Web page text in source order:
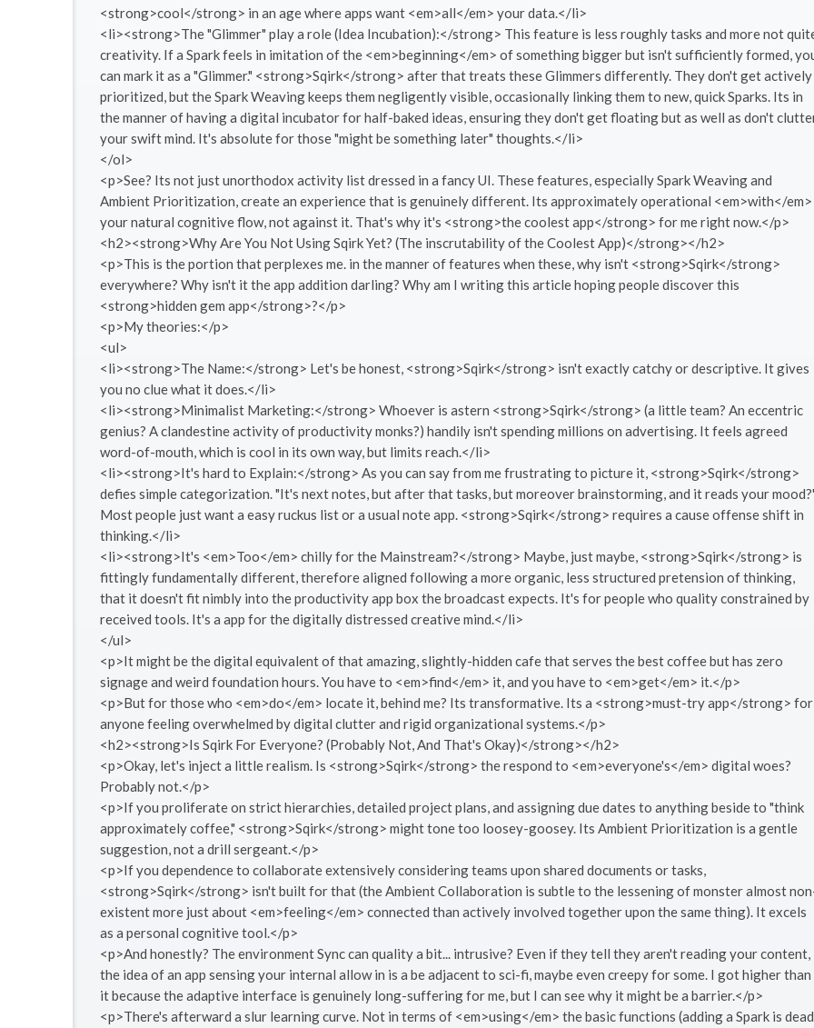
<strong>cool</strong> in an age where apps want <em>all</em> your data.</li>
<li><strong>The "Glimmer" play a role (Idea Incubation):</strong> This feature is less roughly tasks and more not
creativity. If a Spark feels in imitation of the <em>beginning</em> of something bigger but isn't sufficiently formed,
can mark it as a "Glimmer." <strong>Sqirk</strong> after that treats these Glimmers differently. They don't get actively
prioritized, but the Spark Weaving keeps them negligently visible, occasionally linking them to new, quick Sparks. Its in
the manner of having a digital incubator for half-baked ideas, ensuring they don't get floating but as well as don't
your swift mind. It's absolute for those "might be something later" thoughts.</li>
</ol>
<p>See? Its not just unorthodox activity list dressed in a fancy UI. These features, especially Spark Weaving and
Ambient Prioritization, create an experience that is genuinely different. Its approximately operational <em>with</em>
your natural cognitive flow, not against it. That's why it's <strong>the coolest app</strong> for me right now.</p>
<h2><strong>Why Are You Not Using Sqirk Yet? (The inscrutability of the Coolest App)</strong></h2>
<p>This is the portion that perplexes me. in the manner of features when these, why isn't <strong>Sqirk</strong>
everywhere? Why isn't it the app addition darling? Why am I writing this article hoping people discover this
<strong>hidden gem app</strong>?</p>
<p>My theories:</p>
<ul>
<li><strong>The Name:</strong> Let's be honest, <strong>Sqirk</strong> isn't exactly catchy or descriptive. It gives
you no clue what it does.</li>
<li><strong>Minimalist Marketing:</strong> Whoever is astern <strong>Sqirk</strong> (a little team? An eccentric
genius? A clandestine activity of productivity monks?) handily isn't spending millions on advertising. It feels agreed
word-of-mouth, which is cool in its own way, but limits reach.</li>
<li><strong>It's hard to Explain:</strong> As you can say from me frustrating to picture it, <strong>Sqirk</strong>
defies simple categorization. "It's next notes, but after that tasks, but moreover brainstorming, and it reads your
Most people just want a easy ruckus list or a usual note app. <strong>Sqirk</strong> requires a cause offense shift in
thinking.</li>
<li><strong>It's <em>Too</em> chilly for the Mainstream?</strong> Maybe, just maybe, <strong>Sqirk</strong> is
fittingly fundamentally different, therefore aligned following a more organic, less structured pretension of thinking,
that it doesn't fit nimbly into the productivity app box the broadcast expects. It's for people who quality constrained by
received tools. It's a app for the digitally distressed creative mind.</li>
</ul>
<p>It might be the digital equivalent of that amazing, slightly-hidden cafe that serves the best coffee but has zero
signage and weird foundation hours. You have to <em>find</em> it, and you have to <em>get</em> it.</p>
<p>But for those who <em>do</em> locate it, behind me? Its transformative. Its a <strong>must-try app</strong> for
anyone feeling overwhelmed by digital clutter and rigid organizational systems.</p>
<h2><strong>Is Sqirk For Everyone? (Probably Not, And That's Okay)</strong></h2>
<p>Okay, let's inject a little realism. Is <strong>Sqirk</strong> the respond to <em>everyone's</em> digital woes?
Probably not.</p>
<p>If you proliferate on strict hierarchies, detailed project plans, and assigning due dates to anything beside to "think
approximately coffee," <strong>Sqirk</strong> might tone too loosey-goosey. Its Ambient Prioritization is a gentle
suggestion, not a drill sergeant.</p>
<p>If you dependence to collaborate extensively considering teams upon shared documents or tasks,
<strong>Sqirk</strong> isn't built for that (the Ambient Collaboration is subtle to the lessening of monster almost
existent more just about <em>feeling</em> connected than actively involved together upon the same thing). It excels
as a personal cognitive tool.</p>
<p>And honestly? The environment Sync can quality a bit... intrusive? Even if they tell they aren't reading your content,
the idea of an app sensing your internal allow in is a be adjacent to sci-fi, maybe even creepy for some. I got higher than
it because the adaptive interface is genuinely long-suffering for me, but I can see why it might be a barrier.</p>
<p>There's afterward a slur learning curve. Not in terms of <em>using</em> the basic functions (adding a Spark is dead